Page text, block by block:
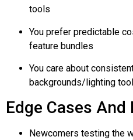
tools
You prefer predictable
feature bundles
You care about
backgrounds/lighting
Edge Cases And
Newcomers testing the